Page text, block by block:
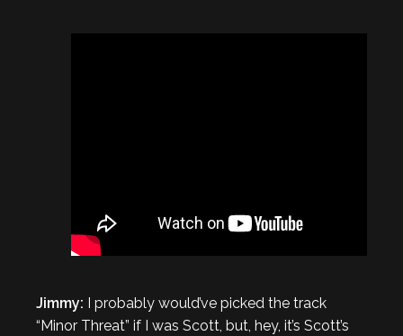
Jimmy: I probably would’ve picked the track
“Minor Threat” if I was Scott, but, hey, it’s Scott’s